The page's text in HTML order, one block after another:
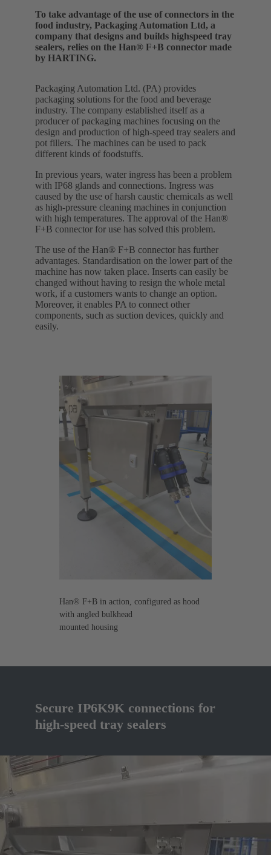
To take advantage of the use of connectors in the
food industry, Packaging Automation Ltd, a
company that designs and builds highspeed tray
sealers, relies on the Han® F+B connector made
by HARTING.
Packaging Automation Ltd. (PA) provides
packaging solutions for the food and beverage
industry. The company established itself as a
producer of packaging machines focusing on the
design and production of high-speed tray sealers and
pot fillers. The machines can be used to pack
different kinds of foodstuffs.
In previous years, water ingress has been a problem
with IP68 glands and connections. Ingress was
caused by the use of harsh caustic chemicals as well
as high-pressure cleaning machines in conjunction
with high temperatures. The approval of the Han®
F+B connector for use has solved this problem.
The use of the Han® F+B connector has further
advantages. Standardisation on the lower part of the
machine has now taken place. Inserts can easily be
changed without having to resign the whole metal
work, if a customers wants to change an option.
Moreover, it enables PA to connect other
components, such as suction devices, quickly and
easily.
Han® F+B in action, configured as hood
with angled bulkhead
mounted housing
Secure IP6K9K connections for
high-speed tray sealers